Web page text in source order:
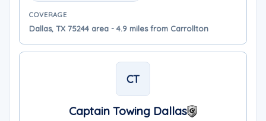
COVERAGE
Dallas, TX 75244 area - 4.9 miles from Carrollton
CT
Captain Towing Dallas